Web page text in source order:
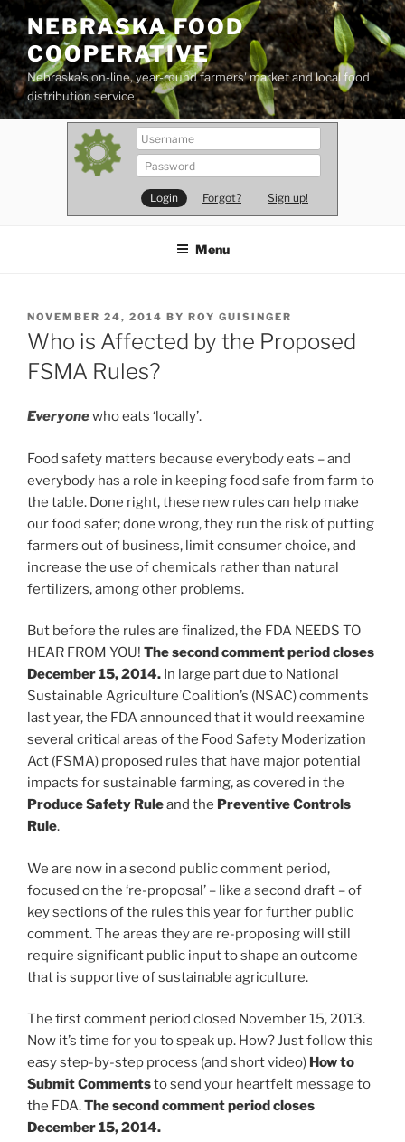
Skip
to
content
NEBRASKA FOOD
COOPERATIVE
Nebraska's on-line, year-round farmers' market and local food
distribution service
Forgot? Sign up!
Menu
POSTED
ON
NOVEMBER 24, 2014 BY ROY GUISINGER
Who is Affected by the Proposed
FSMA Rules?
Everyonewho eats ‘locally’.
Food safety matters because everybody eats – and
everybody has a role in keeping food safe from farm to
the table. Done right, these new rules can help make
our food safer; done wrong, they run the risk of putting
farmers out of business, limit consumer choice, and
increase the use of chemicals rather than natural
fertilizers, among other problems.
But before the rules are finalized, the FDA NEEDS TO
HEAR FROM YOU! The second comment period closes
December 15, 2014. In large part due to National
Sustainable Agriculture Coalition’s (NSAC) comments
last year, the FDA announced that it would reexamine
several critical areas of the Food Safety Moderization
Act (FSMA) proposed rules that have major potential
impacts for sustainable farming, as covered in the
Produce Safety Ruleand the Preventive Controls
Rule.
We are now in a second public comment period,
focused on the ‘re-proposal’ – like a second draft – of
key sections of the rules this year for further public
comment. The areas they are re-proposing will still
require significant public input to shape an outcome
that is supportive of sustainable agriculture.
The first comment period closed November 15, 2013.
Now it’s time for you to speak up. How? Just follow this
easy step-by-step process (and short video) How to
Submit Commentsto send your heartfelt message to
the FDA.The second comment period closes
December 15, 2014.